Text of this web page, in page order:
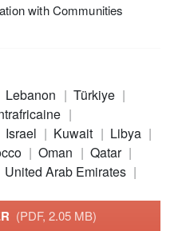
with Communities
Lebanon
Türkiye
Israel Kuwait
Libya
Oman
Qatar
United Arab Emirates
(PDF, 2.05 MB)